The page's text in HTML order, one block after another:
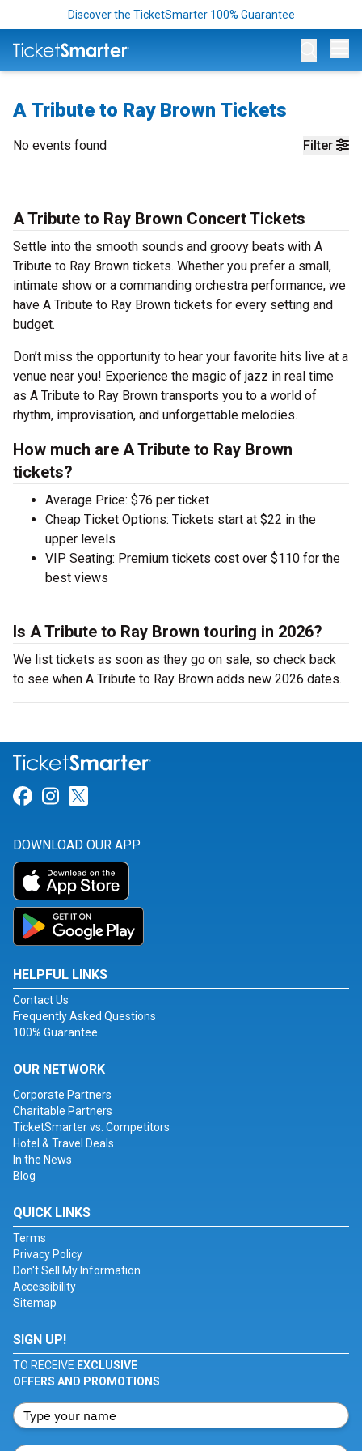
Discover the TicketSmarter 100% Guarantee
A Tribute to Ray Brown Tickets
Filter
No events found
A Tribute to Ray Brown Concert Tickets
Settle into the smooth sounds and groovy beats with A
Tribute to Ray Brown tickets. Whether you prefer a small,
intimate show or a commanding orchestra performance, we
have A Tribute to Ray Brown tickets for every setting and
budget.
Don’t miss the opportunity to hear your favorite hits live at a
venue near you! Experience the magic of jazz in real time
as A Tribute to Ray Brown transports you to a world of
rhythm, improvisation, and unforgettable melodies.
How much are A Tribute to Ray Brown
tickets?
Average Price: $76 per ticket
Cheap Ticket Options: Tickets start at $22 in the
upper levels
VIP Seating: Premium tickets cost over $110 for the
best views
Is A Tribute to Ray Brown touring in 2026?
We list tickets as soon as they go on sale, so check back
to see when A Tribute to Ray Brown adds new 2026 dates.
Link for Facebook
Link for Instagram
DOWNLOAD OUR APP
HELPFUL LINKS
Contact Us
Frequently Asked Questions
100% Guarantee
OUR NETWORK
Corporate Partners
Charitable Partners
TicketSmarter vs. Competitors
Hotel & Travel Deals
In the News
Blog
QUICK LINKS
Terms
Privacy Policy
Don't Sell My Information
Accessibility
Sitemap
SIGN UP!
TO RECEIVE EXCLUSIVE
OFFERS AND PROMOTIONS